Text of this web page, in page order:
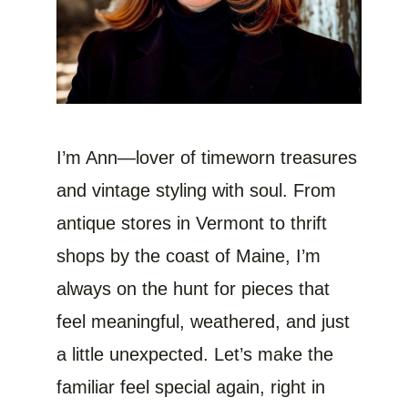
I’m Ann—lover of timeworn treasures
and vintage styling with soul. From
antique stores in Vermont to thrift
shops by the coast of Maine, I’m
always on the hunt for pieces that
feel meaningful, weathered, and just
a little unexpected. Let’s make the
familiar feel special again, right in